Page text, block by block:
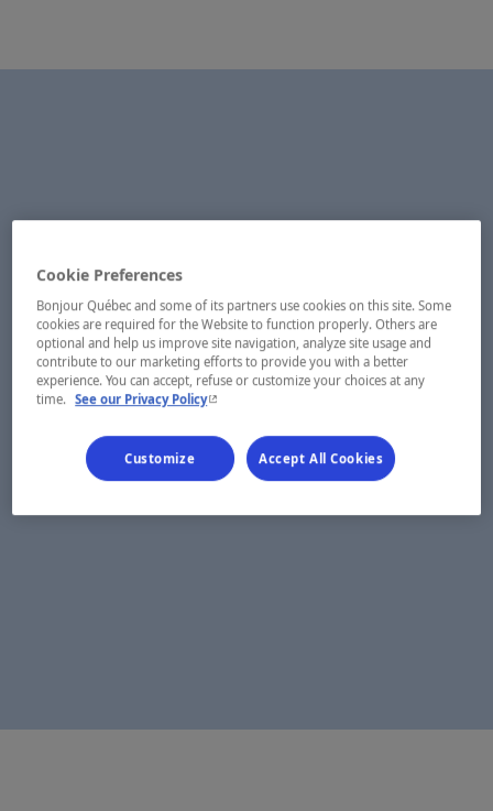
Cookie Preferences
Bonjour Québec and some of its partners use cookies on this site. Some
cookies are required for the Website to function properly. Others are
optional and help us improve site navigation, analyze site usage and
contribute to our marketing efforts to provide you with a better
experience. You can accept, refuse or customize your choices at any
time. See our Privacy Policy- This hyperlink will open in a new window.
Customize Accept All Cookies